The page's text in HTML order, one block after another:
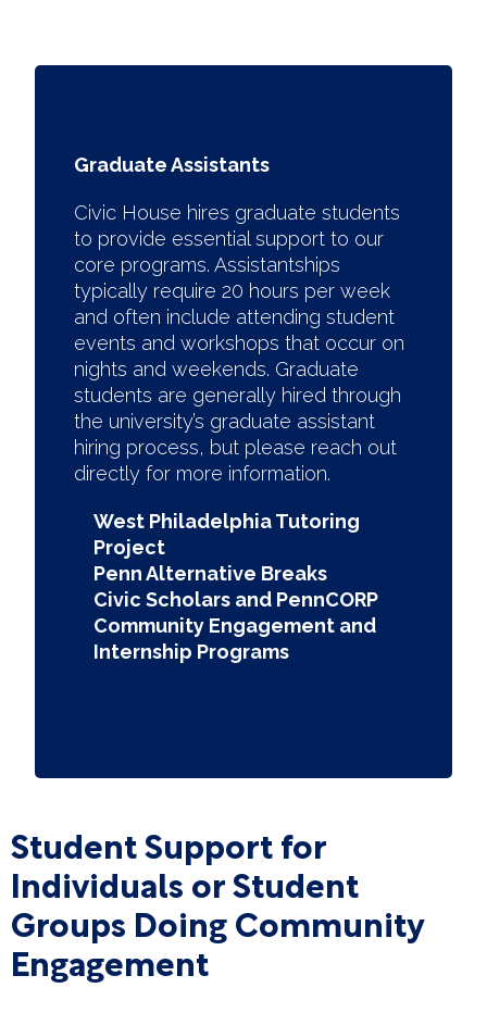
Graduate Assistants
Civic House hires graduate students
to provide essential support to our
core programs. Assistantships
typically require 20 hours per week
and often include attending student
events and workshops that occur on
nights and weekends. Graduate
students are generally hired through
the university’s graduate assistant
hiring process, but please reach out
directly for more information.
West Philadelphia Tutoring
Project
Penn Alternative Breaks
Civic Scholars and PennCORP
Community Engagement and
Internship Programs
Student Support for
Individuals or Student
Groups Doing Community
Engagement